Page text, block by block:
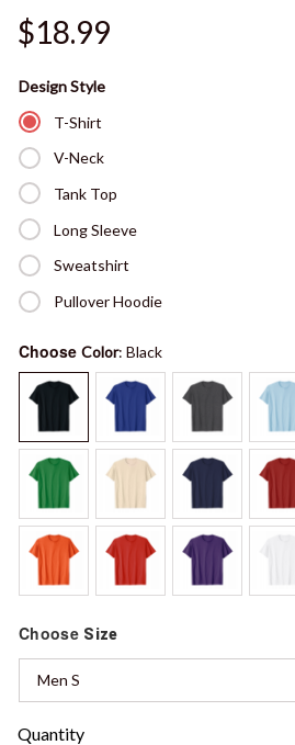
$18.99
Design Style
T-Shirt
V-Neck
Tank Top
Long Sleeve
Sweatshirt
Pullover Hoodie
Choose Color: Black
Choose Size
Men S
Quantity